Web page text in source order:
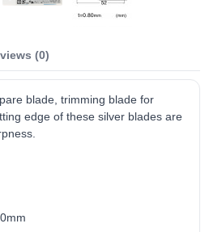
(0)
blade, trimming blade for
edge of these silver blades are